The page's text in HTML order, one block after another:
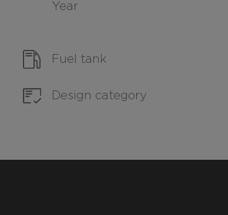
Year
Fuel tank
Design category